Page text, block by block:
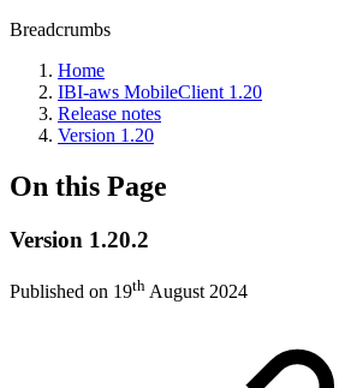
Breadcrumbs
Home
IBI-aws MobileClient 1.20
Release notes
Version 1.20
On this Page
Version 1.20.2
Published on 19th August 2024